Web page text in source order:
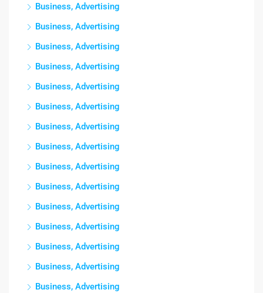
Business, Advertising
Business, Advertising
Business, Advertising
Business, Advertising
Business, Advertising
Business, Advertising
Business, Advertising
Business, Advertising
Business, Advertising
Business, Advertising
Business, Advertising
Business, Advertising
Business, Advertising
Business, Advertising
Business, Advertising